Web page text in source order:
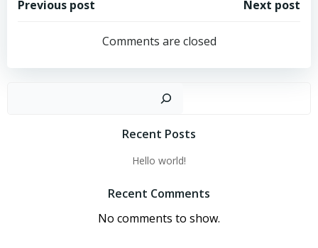
Post
navigation
Previous post
navigation
Next post
Comments are closed
Recent Posts
Hello world!
Recent Comments
No comments to show.